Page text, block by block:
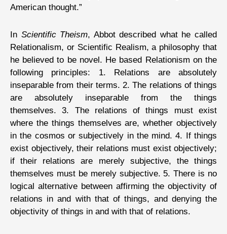
American thought.”
In Scientific Theism, Abbot described what he called
Relationalism, or Scientific Realism, a philosophy that
he believed to be novel. He based Relationism on the
following principles: 1. Relations are absolutely
inseparable from their terms. 2. The relations of things
are absolutely inseparable from the things
themselves. 3. The relations of things must exist
where the things themselves are, whether objectively
in the cosmos or subjectively in the mind. 4. If things
exist objectively, their relations must exist objectively;
if their relations are merely subjective, the things
themselves must be merely subjective. 5. There is no
logical alternative between affirming the objectivity of
relations in and with that of things, and denying the
objectivity of things in and with that of relations.